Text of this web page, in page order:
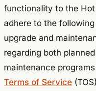
functionality to the
adhere to the
upgrade and
regarding both
maintenance
Terms of Service